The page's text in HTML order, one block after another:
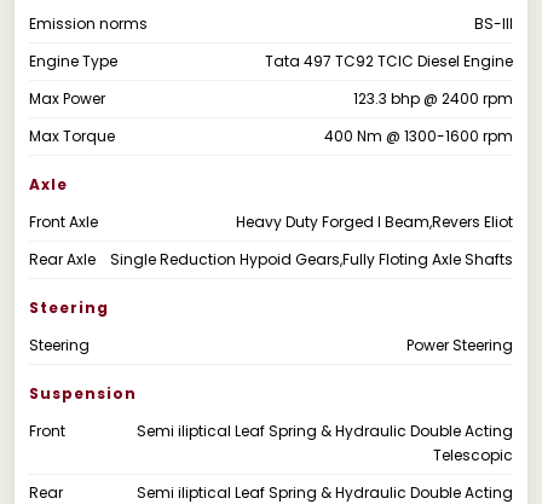
Emission norms
BS-III
Engine Type
Tata 497 TC92 TCIC Diesel Engine
Max Power
123.3 bhp @ 2400 rpm
Max Torque
400 Nm @ 1300-1600 rpm
Axle
Front Axle
Heavy Duty Forged I Beam,Revers Eliot
Rear Axle
Single Reduction Hypoid Gears,Fully Floting Axle Shafts
Steering
Steering
Power Steering
Suspension
Front
Semi iliptical Leaf Spring & Hydraulic Double Acting
Telescopic
Rear
Semi iliptical Leaf Spring & Hydraulic Double Acting